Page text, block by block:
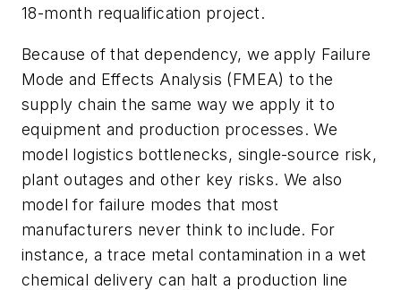
18-month requalification project.
Because of that dependency, we apply Failure
Mode and Effects Analysis (FMEA) to the
supply chain the same way we apply it to
equipment and production processes. We
model logistics bottlenecks, single-source risk,
plant outages and other key risks. We also
model for failure modes that most
manufacturers never think to include. For
instance, a trace metal contamination in a wet
chemical delivery can halt a production line